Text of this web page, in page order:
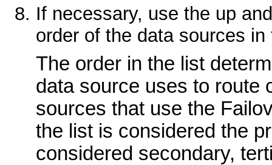
If necessary, use the up
order of the data sources
The order in the list
data source uses to route
sources that use the
the list is considered the
considered secondary,